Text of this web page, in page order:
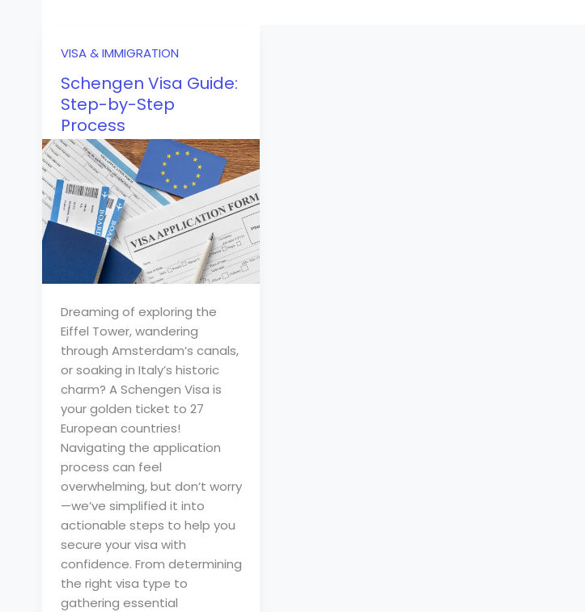
VISA & IMMIGRATION
Schengen Visa Guide:
Step-by-Step
Process
Dreaming of exploring the
Eiffel Tower, wandering
through Amsterdam’s canals,
or soaking in Italy’s historic
charm? A Schengen Visa is
your golden ticket to 27
European countries!
Navigating the application
process can feel
overwhelming, but don’t worry
—we’ve simplified it into
actionable steps to help you
secure your visa with
confidence. From determining
the right visa type to
gathering essential